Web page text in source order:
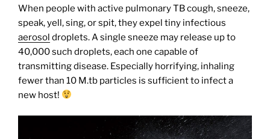
When people with active pulmonary TB cough, sneeze,
speak, yell, sing, or spit, they expel tiny infectious
aerosol droplets. A single sneeze may release up to
40,000 such droplets, each one capable of
transmitting disease. Especially horrifying, inhaling
fewer than 10 M.tb particles is sufficient to infect a
new host!